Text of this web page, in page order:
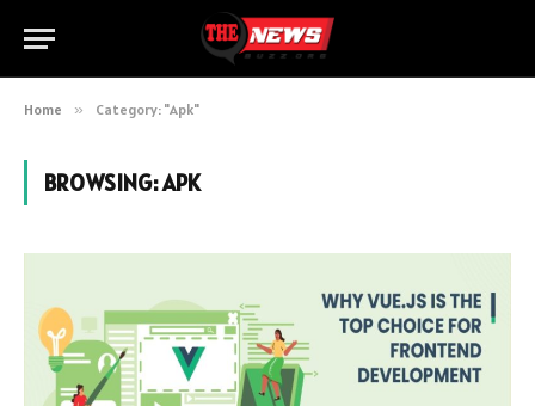
Home » Category: "Apk"
BROWSING:APK